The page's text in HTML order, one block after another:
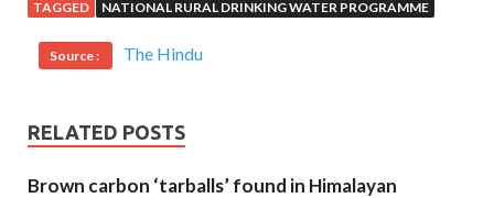
TAGGED NATIONAL RURAL DRINKING WATER PROGRAMME
Source : The Hindu
RELATED POSTS
Brown carbon ‘tarballs’ found in Himalayan